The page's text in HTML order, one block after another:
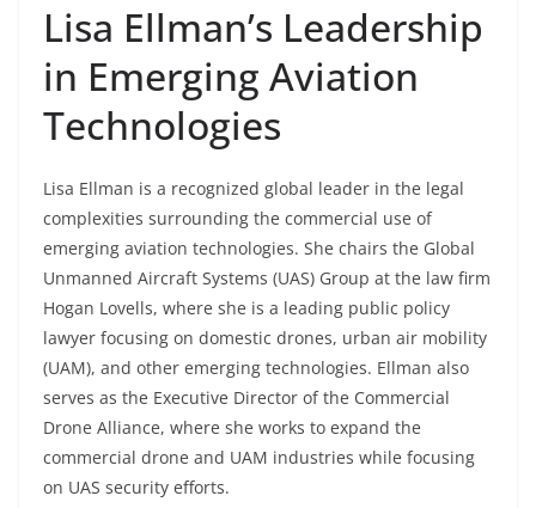
Lisa Ellman’s Leadership
in Emerging Aviation
Technologies
Lisa Ellman is a recognized global leader in the legal
complexities surrounding the commercial use of
emerging aviation technologies. She chairs the Global
Unmanned Aircraft Systems (UAS) Group at the law firm
Hogan Lovells, where she is a leading public policy
lawyer focusing on domestic drones, urban air mobility
(UAM), and other emerging technologies. Ellman also
serves as the Executive Director of the Commercial
Drone Alliance, where she works to expand the
commercial drone and UAM industries while focusing
on UAS security efforts.